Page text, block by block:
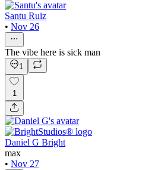
Santu Ruiz
• Nov 26
The vibe here is sick man
1
1
Daniel G Bright
max
• Nov 27